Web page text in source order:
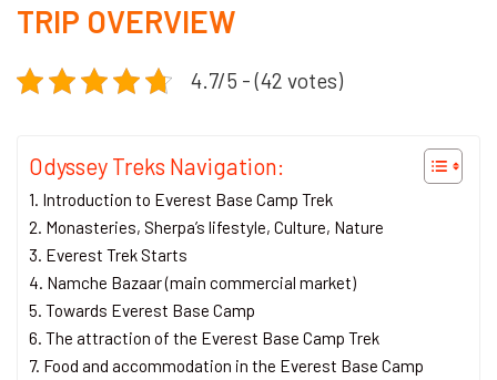
TRIP OVERVIEW
4.7/5 - (42 votes)
Odyssey Treks Navigation:
Introduction to Everest Base Camp Trek
Monasteries, Sherpa’s lifestyle, Culture, Nature
Everest Trek Starts
Namche Bazaar (main commercial market)
Towards Everest Base Camp
The attraction of the Everest Base Camp Trek
Food and accommodation in the Everest Base Camp